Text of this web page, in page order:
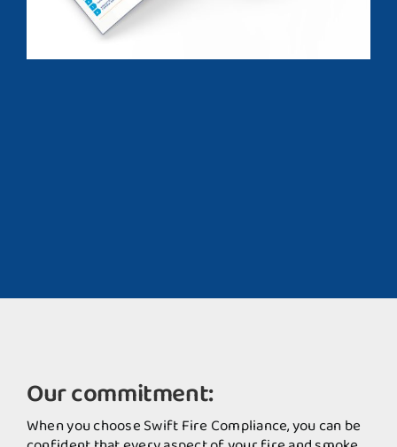
Our commitment:
When you choose Swift Fire Compliance, you can be